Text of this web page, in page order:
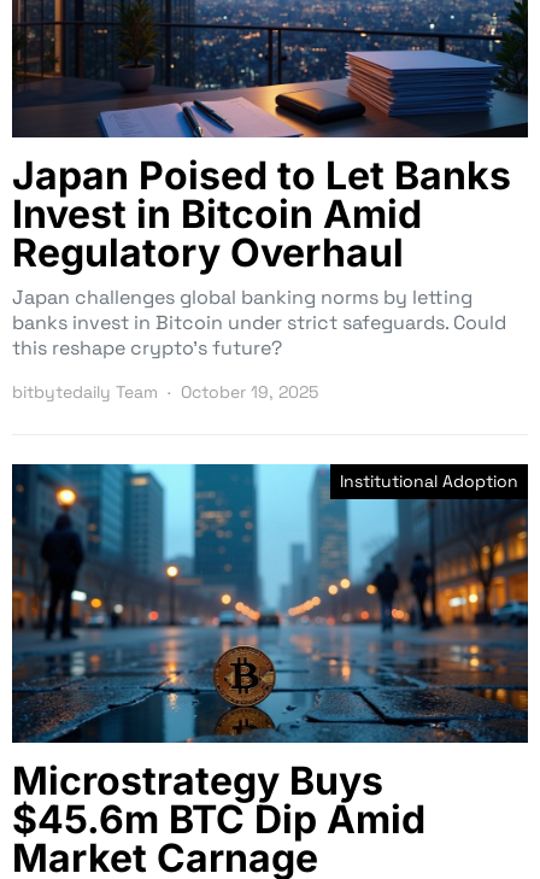
Japan Poised to Let Banks
Invest in Bitcoin Amid
Regulatory Overhaul
Japan challenges global banking norms by letting
banks invest in Bitcoin under strict safeguards. Could
this reshape crypto’s future?
bitbytedaily Team October 19, 2025
Institutional Adoption
Microstrategy Buys
$45.6m BTC Dip Amid
Market Carnage